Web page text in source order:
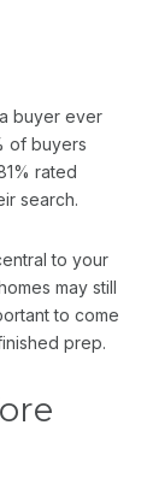
buyer ever
of buyers
rated
search.
to your
may still
to come
prep.